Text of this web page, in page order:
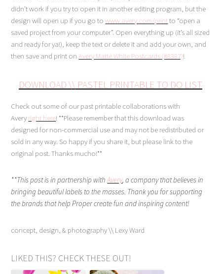
didn’t work if you try to open it in another editing program, but the
design will open up if you go to www.avery.com/printto “open a
saved project from your computer”. Open everything up (it’s all sized
and ready for ya!), keep the text or delete it and add your own, and
then save and print onAvery Matte White Postcards (#8387)!
DOWNLOAD \\ PASTEL PRINTABLE TO DO LIST
Check out some of our past printable collaborations with
Avery right here! **Please remember that this download was
designed for non-commercial use and may not be redistributed or
sold in any way. So happy if you share it, but please link to the
original post. Thanks mucho!**
**This post is in partnership withAvery, a company that believes in
bringing beautiful labels to the masses. Thank you for supporting
the brands that help Proper create fun and inspiring content!
concept, design, & photography \\ Lexy Ward
LIKED THIS? CHECK THESE OUT!